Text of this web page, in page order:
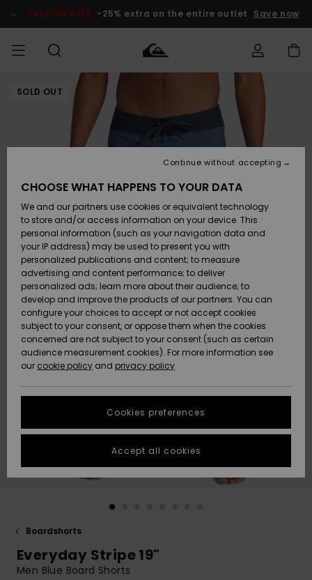
Product SALE ON SALE -25% extra on the entire outlet Save now
MEN
Accessories
Shoes &
Flip-Flops
Surf
Snow
New
Arrivals
Highlights
Accessories
Shoes &
Flip-Flops
Surf
Snow
New
Arrivals
Highlights
New
Highlights
Snow
SURF
Shop
Kids' Surf
Highlights
Community
SNOW
Shop
Kids' Snow
Women
Snow Shop
Highlights
Community
SALE ON
SALE
Outlet Kids
Outlet
Women
HELP &
CONTACT
Shipping
Payment
Gift Card
Quiksilver
Freedom
Data Protection
Start a
conversation
fastest answer
to your
question.
to the most
common
STORELOCATOR
QUIKSILVER APP
SOLD OUT
Boardshorts
Everyday Stripe 19"
Men Blue Board Shorts
CHOOSE WHAT HAPPENS TO YOUR DATA
We and our partners use cookies or equivalent technology
to store and/or access information on your device. This
personal information (such as your navigation data and
your IP address) may be used to present you with
personalized publications and content; to measure
advertising and content performance; to deliver
personalized ads; learn more about their audience; to
develop and improve the products of our partners. You can
configure your choices to accept or not accept cookies
subject to your consent, or oppose them when the cookies
concerned are not subject to your consent (such as certain
audience measurement cookies). For more information see
our cookie policy and privacy policy
Cookies preferences
Continue without accepting
Accept all cookies